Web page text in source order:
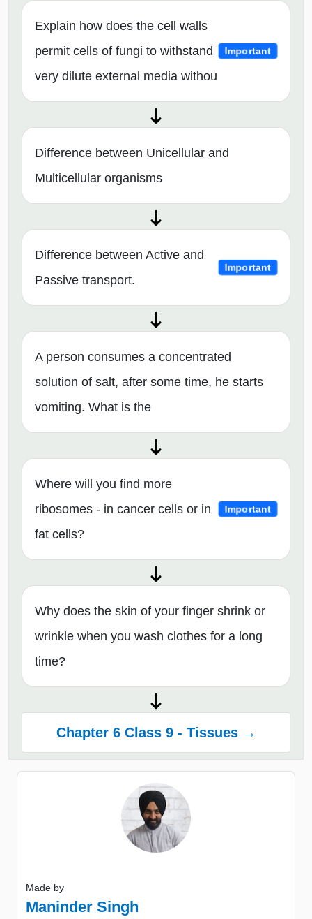
Explain how does the cell walls
permit cells of fungi to withstand
very dilute external media withou
Important
Difference between Unicellular and
Multicellular organisms
Difference between Active and
Passive transport.
Important
A person consumes a concentrated
solution of salt, after some time, he starts
vomiting. What is the
Where will you find more
ribosomes - in cancer cells or in
fat cells?
Important
Why does the skin of your finger shrink or
wrinkle when you wash clothes for a long
time?
Chapter 6 Class 9 - Tissues →
Made by
Maninder Singh